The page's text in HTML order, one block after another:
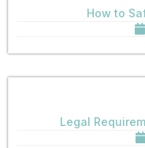
How to
Legal